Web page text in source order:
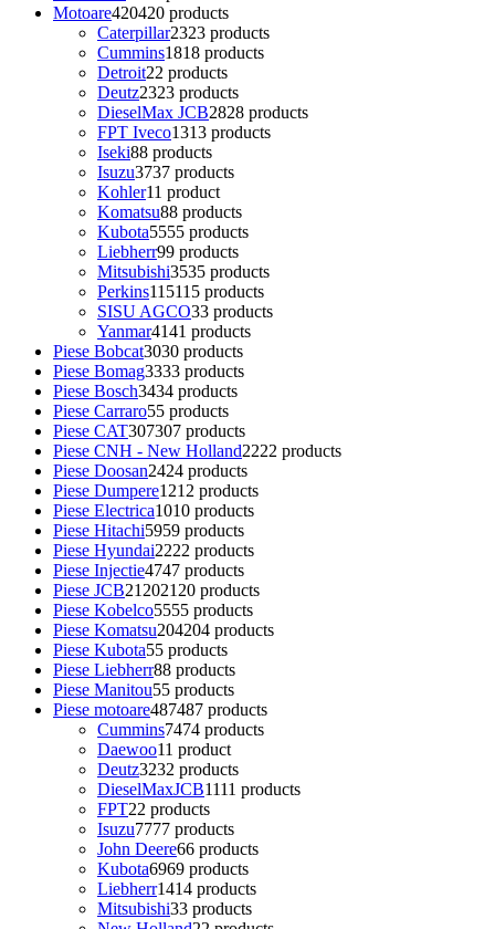
Motoare420420 products
Caterpillar2323 products
Cummins1818 products
Detroit22 products
Deutz2323 products
DieselMax JCB2828 products
FPT Iveco1313 products
Iseki88 products
Isuzu3737 products
Kohler11 product
Komatsu88 products
Kubota5555 products
Liebherr99 products
Mitsubishi3535 products
Perkins115115 products
SISU AGCO33 products
Yanmar4141 products
Piese Bobcat3030 products
Piese Bomag3333 products
Piese Bosch3434 products
Piese Carraro55 products
Piese CAT307307 products
Piese CNH - New Holland2222 products
Piese Doosan2424 products
Piese Dumpere1212 products
Piese Electrica1010 products
Piese Hitachi5959 products
Piese Hyundai2222 products
Piese Injectie4747 products
Piese JCB21202120 products
Piese Kobelco5555 products
Piese Komatsu204204 products
Piese Kubota55 products
Piese Liebherr88 products
Piese Manitou55 products
Piese motoare487487 products
Cummins7474 products
Daewoo11 product
Deutz3232 products
DieselMaxJCB1111 products
FPT22 products
Isuzu7777 products
John Deere66 products
Kubota6969 products
Liebherr1414 products
Mitsubishi33 products